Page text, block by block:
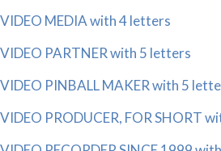
VIDEO MEDIA with 4 letters
VIDEO PARTNER with 5 letters
VIDEO PINBALL MAKER with 5
VIDEO PRODUCER, FOR SHORT